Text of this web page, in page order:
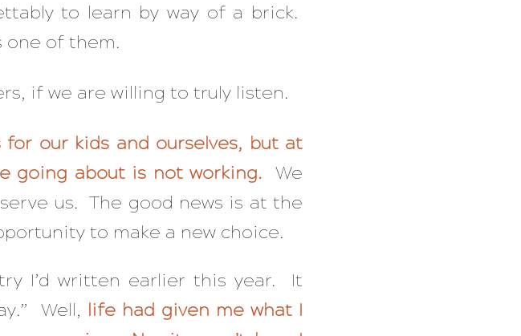
to learn by way of a brick.
one of them.
if we are willing to truly listen.
our kids and ourselves, but at
going about is not working. We
us. The good news is at the
to make a new choice.
I’d written earlier this year. It
Well, life had given me what I